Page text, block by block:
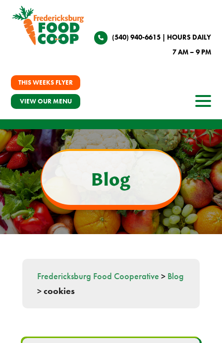
(540) 940-6615| HOURS DAILY
7 AM – 9 PM
THIS WEEKS FLYER
VIEW OUR MENU
Blog
Fredericksburg Food Cooperative > Blog
>cookies